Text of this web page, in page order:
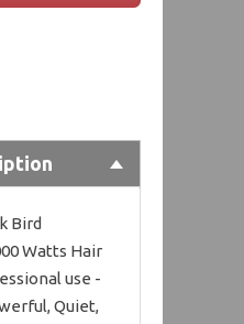
Bird
Watts Hair
use -
Quiet,